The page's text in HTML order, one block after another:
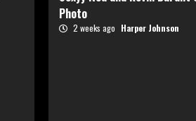
Photo
2 weeks ago Harper Johnson